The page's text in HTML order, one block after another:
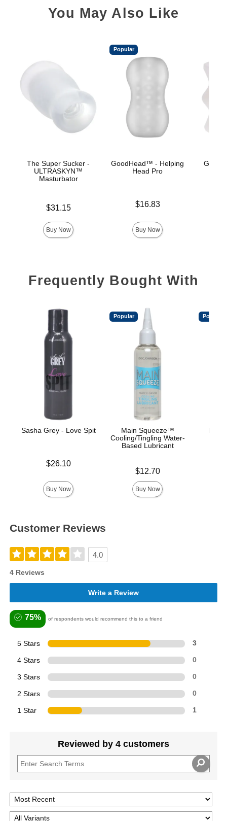
You May Also Like
The Super Sucker -
ULTRASKYN™
Masturbator
$31.15
Buy Now
Popular
GoodHead™ - Helping
Head Pro
$16.83
Buy Now
Frequently Bought With
Sasha Grey - Love Spit
$26.10
Buy Now
Popular
Main Squeeze™
Cooling/Tingling Water-
Based Lubricant
$12.70
Buy Now
Popular
Customer Reviews
4.0
4 Reviews
Write a Review
75% of respondents would recommend this to a friend
5 Stars 3
4 Stars 0
3 Stars 0
2 Stars 0
1 Star 1
Reviewed by 4 customers